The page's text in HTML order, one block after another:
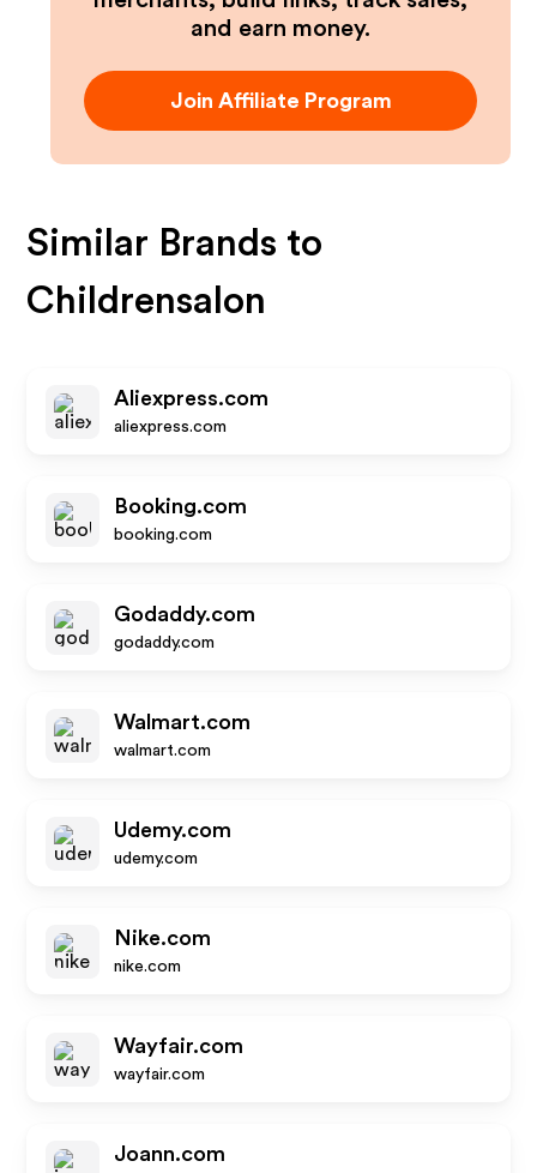
and earn money.
Join Affiliate Program
Similar Brands to
Childrensalon
Aliexpress.com
aliexpress.com
Booking.com
booking.com
Godaddy.com
godaddy.com
Walmart.com
walmart.com
Udemy.com
udemy.com
Nike.com
nike.com
Wayfair.com
wayfair.com
Joann.com